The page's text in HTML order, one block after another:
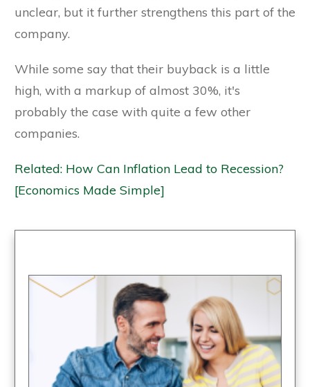
unclear, but it further strengthens this part of the
company.
While some say that their buyback is a little
high, with a markup of almost 30%, it's
probably the case with quite a few other
companies.
Related: How Can Inflation Lead to Recession?
[Economics Made Simple]